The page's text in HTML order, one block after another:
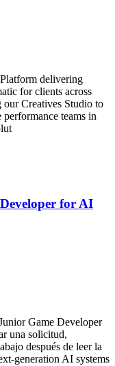
delivering
for clients across
our Creatives Studio to
teams in
for AI
Game Developer
una solicitud,
después de leer la
generation AI systems